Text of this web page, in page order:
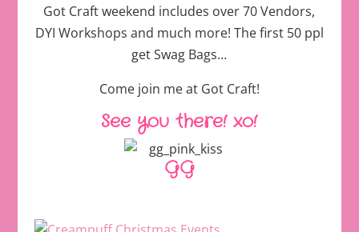
Got Craft weekend includes over 70 Vendors,
DYI Workshops and much more! The first 50 ppl
get Swag Bags…
Come join me at Got Craft!
See you there! xo!
GG